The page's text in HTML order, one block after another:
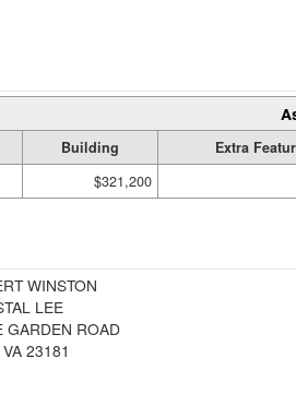
Building
Extra
$321,200
WINSTON
LEE
GARDEN ROAD
23181